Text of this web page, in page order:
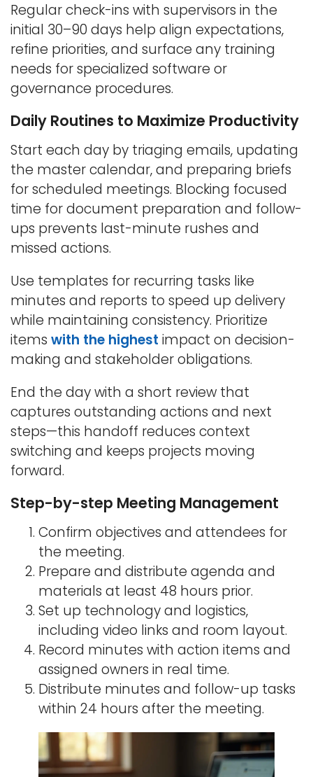
Regular check-ins with supervisors in the
initial 30–90 days help align expectations,
refine priorities, and surface any training
needs for specialized software or
governance procedures.
Daily Routines to Maximize Productivity
Start each day by triaging emails, updating
the master calendar, and preparing briefs
for scheduled meetings. Blocking focused
time for document preparation and follow-
ups prevents last-minute rushes and
missed actions.
Use templates for recurring tasks like
minutes and reports to speed up delivery
while maintaining consistency. Prioritize
items with the highest impact on decision-
making and stakeholder obligations.
End the day with a short review that
captures outstanding actions and next
steps—this handoff reduces context
switching and keeps projects moving
forward.
Step-by-step Meeting Management
Confirm objectives and attendees for
the meeting.
Prepare and distribute agenda and
materials at least 48 hours prior.
Set up technology and logistics,
including video links and room layout.
Record minutes with action items and
assigned owners in real time.
Distribute minutes and follow-up tasks
within 24 hours after the meeting.